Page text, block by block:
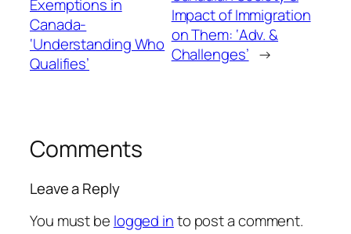
Exemptions in
Canada-
‘Understanding Who
Qualifies’
Impact of Immigration
on Them: ‘Adv. &
Challenges’ →
Comments
Leave a Reply
You must be logged into post a comment.